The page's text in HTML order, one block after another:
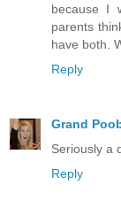
because I
parents
have both.
Reply
Grand
Seriously a
Reply